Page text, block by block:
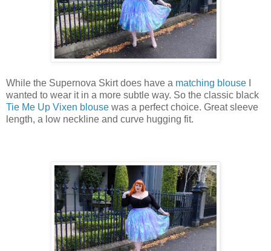
While the Supernova Skirt does have a matching blouse
wanted to wear it in a more subtle way. So the classic black
Tie Me Up Vixen blouse was a perfect choice. Great sleeve
length, a low neckline and curve hugging fit.